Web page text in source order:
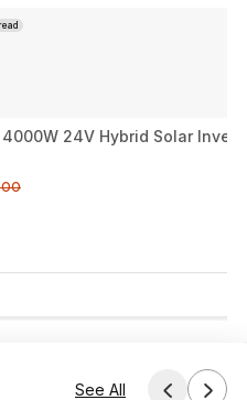
4000W 24V Hybrid Solar
See All